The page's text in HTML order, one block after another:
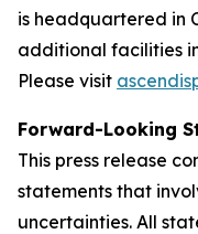
is headquartered in
additional facilities
Please visit
Forward-Looking
This press release
statements that
uncertainties. All